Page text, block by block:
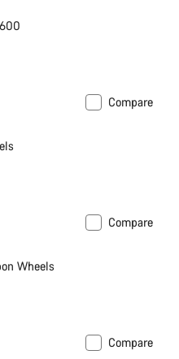
Compare
Compare
Wheels
Compare